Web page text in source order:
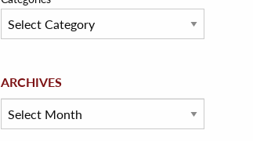
ARCHIVES
Archives